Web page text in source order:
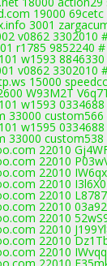
19000
3001
v0862 3302010
r1785 9852240
w1593
v0862 3302010
15000
W93M2T
w1593
33000
w1595
33000
22010
22010
22010
22010
22010
22010
22010
22010
22010
22010